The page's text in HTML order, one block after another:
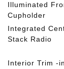
Illuminated
Cupholder
Integrated
Stack Radio
Interior Trim -